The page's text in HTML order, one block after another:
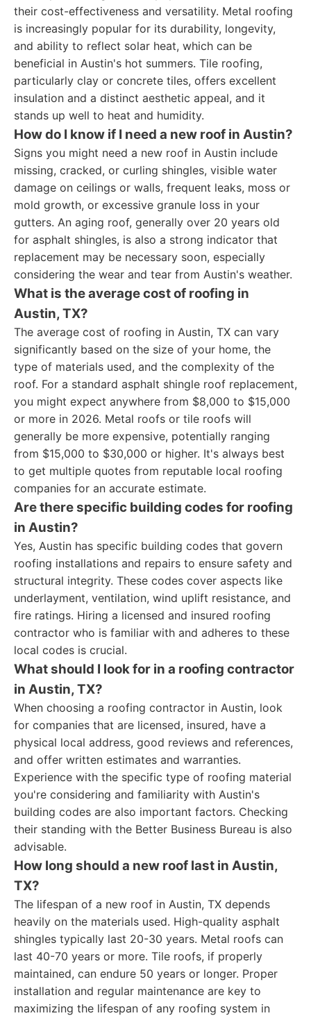
their cost-effectiveness and versatility. Metal roofing
is increasingly popular for its durability, longevity,
and ability to reflect solar heat, which can be
beneficial in Austin's hot summers. Tile roofing,
particularly clay or concrete tiles, offers excellent
insulation and a distinct aesthetic appeal, and it
stands up well to heat and humidity.
How do I know if I need a new roof in Austin?
Signs you might need a new roof in Austin include
missing, cracked, or curling shingles, visible water
damage on ceilings or walls, frequent leaks, moss or
mold growth, or excessive granule loss in your
gutters. An aging roof, generally over 20 years old
for asphalt shingles, is also a strong indicator that
replacement may be necessary soon, especially
considering the wear and tear from Austin's weather.
What is the average cost of roofing in
Austin, TX?
The average cost of roofing in Austin, TX can vary
significantly based on the size of your home, the
type of materials used, and the complexity of the
roof. For a standard asphalt shingle roof replacement,
you might expect anywhere from $8,000 to $15,000
or more in 2026. Metal roofs or tile roofs will
generally be more expensive, potentially ranging
from $15,000 to $30,000 or higher. It's always best
to get multiple quotes from reputable local roofing
companies for an accurate estimate.
Are there specific building codes for roofing
in Austin?
Yes, Austin has specific building codes that govern
roofing installations and repairs to ensure safety and
structural integrity. These codes cover aspects like
underlayment, ventilation, wind uplift resistance, and
fire ratings. Hiring a licensed and insured roofing
contractor who is familiar with and adheres to these
local codes is crucial.
What should I look for in a roofing contractor
in Austin, TX?
When choosing a roofing contractor in Austin, look
for companies that are licensed, insured, have a
physical local address, good reviews and references,
and offer written estimates and warranties.
Experience with the specific type of roofing material
you're considering and familiarity with Austin's
building codes are also important factors. Checking
their standing with the Better Business Bureau is also
advisable.
How long should a new roof last in Austin,
TX?
The lifespan of a new roof in Austin, TX depends
heavily on the materials used. High-quality asphalt
shingles typically last 20-30 years. Metal roofs can
last 40-70 years or more. Tile roofs, if properly
maintained, can endure 50 years or longer. Proper
installation and regular maintenance are key to
maximizing the lifespan of any roofing system in